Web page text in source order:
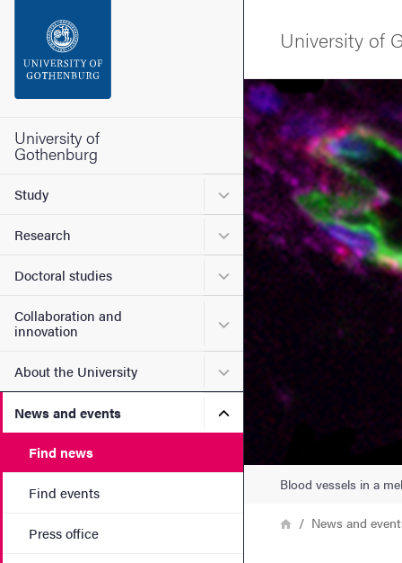
Footer
University of
Gothenburg
Study Submenu for Study
Research Submenu for Research
Doctoral studies Submenu for Doctoral
Collaboration and
innovation
Submenu for
About the University Submenu for About the
News and events Submenu for News and
Find news
Find events
Press office
University of
Image
Blood vessels in a
Breadcrumb
HomeNews and